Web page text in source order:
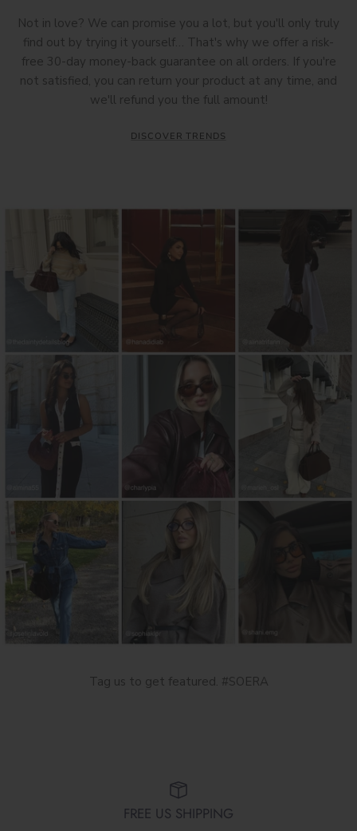
Not in love? We can promise you a lot, but you'll only truly
find out by trying it yourself… That's why we offer a risk-
free 30-day money-back guarantee on all orders. If you're
not satisfied, you can return your product at any time, and
we'll refund you the full amount!
DISCOVER TRENDS
Tag us to get featured. #SOERA
FREE US SHIPPING